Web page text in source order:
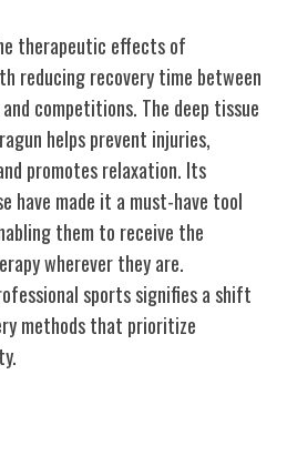
therapeutic effects of
reducing recovery time between
competitions. The deep tissue
helps prevent injuries,
promotes relaxation. Its
have made it a must-have tool
them to receive the
wherever they are.
sports signifies a shift
methods that prioritize